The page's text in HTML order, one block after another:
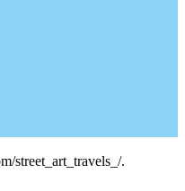
street_art_travels_/.